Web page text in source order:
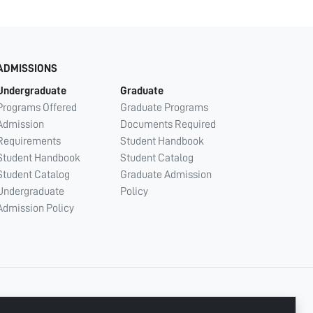
Offered
Handbook
Catalog
Policy
Graduate
Graduate Programs
Documents Required
Student Handbook
Student Catalog
Graduate Admission
Policy